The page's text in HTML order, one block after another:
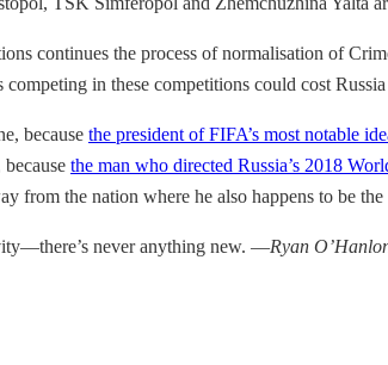
continues the process of normalisation of
in these competitions could cost
because the president of FIFA’s most notable
the man who directed Russia’s 2018
from the nation where he also happens to be
never anything new. —Ryan